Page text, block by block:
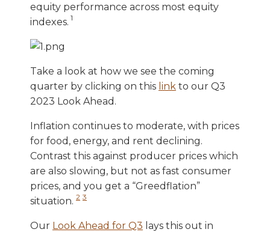
equity performance across most equity
indexes. 1
Take a look at how we see the coming
quarter by clicking on this link to our Q3
2023 Look Ahead.
Inflation continues to moderate, with prices
for food, energy, and rent declining.
Contrast this against producer prices which
are also slowing, but not as fast consumer
prices, and you get a “Greedflation”
situation. 2 3
Our Look Ahead for Q3 lays this out in